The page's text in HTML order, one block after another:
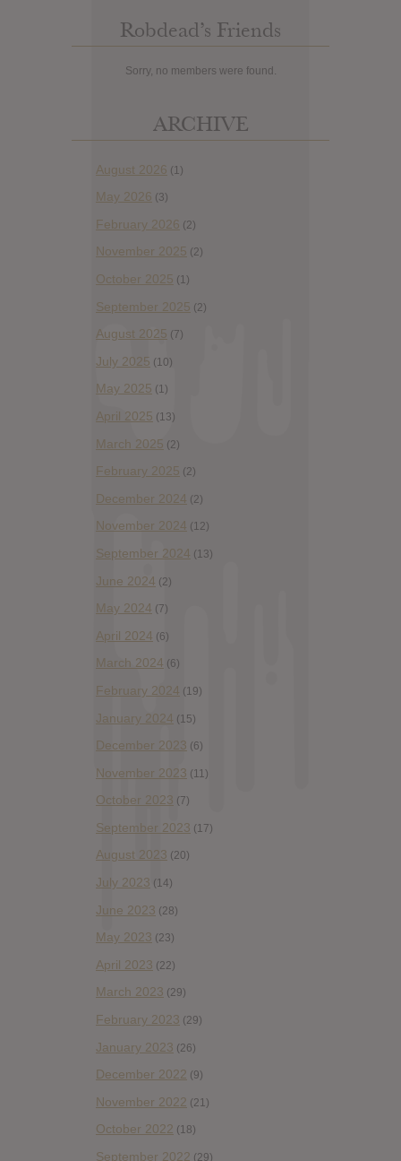
Robdead’s Friends
Sorry, no members were found.
ARCHIVE
August 2026 (1)
May 2026 (3)
February 2026 (2)
November 2025 (2)
October 2025 (1)
September 2025 (2)
August 2025 (7)
July 2025 (10)
May 2025 (1)
April 2025 (13)
March 2025 (2)
February 2025 (2)
December 2024 (2)
November 2024 (12)
September 2024 (13)
June 2024 (2)
May 2024 (7)
April 2024 (6)
March 2024 (6)
February 2024 (19)
January 2024 (15)
December 2023 (6)
November 2023 (11)
October 2023 (7)
September 2023 (17)
August 2023 (20)
July 2023 (14)
June 2023 (28)
May 2023 (23)
April 2023 (22)
March 2023 (29)
February 2023 (29)
January 2023 (26)
December 2022 (9)
November 2022 (21)
October 2022 (18)
September 2022 (29)